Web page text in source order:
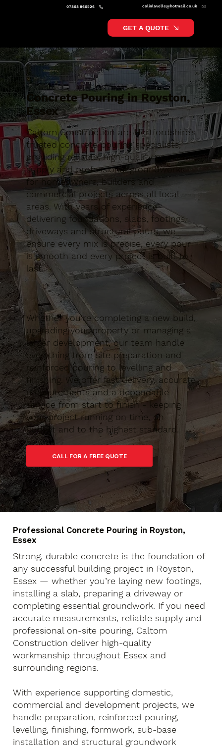
colinlavelle@hotmail.co.uk
07868 866526
GET A QUOTE
Concrete Pouring in Royston,
Essex
Caltom Construction are Hertfordshire’s
trusted concrete pouring specialists,
providing reliable, high-quality concrete
supply and professional groundworks
for homeowners, builders and
commercial projects across all local
areas. With years of experience
delivering foundations, slabs, footings,
driveways and structural pours, we
ensure every mix is precise, every pour
is smooth and every project is built to
last.
Whether you’re completing a new build,
upgrading your property or managing a
larger development, our team handle
everything from site preparation and
reinforced pouring to levelling and
finishing. We offer fast delivery, accurate
measurements and a dependable
service from start to finish - keeping
your project running on time, on
budget and to the highest standard.
CALL FOR A FREE QUOTE
Professional Concrete Pouring in Royston,
Essex
Strong, durable concrete is the foundation of
any successful building project in Royston,
Essex — whether you’re laying new footings,
installing a slab, preparing a driveway or
completing essential groundwork. If you need
accurate measurements, reliable supply and
professional on-site pouring, Caltom
Construction deliver high-quality
workmanship throughout Essex and
surrounding regions.
With experience supporting domestic,
commercial and development projects, we
handle preparation, reinforced pouring,
levelling, finishing, formwork, sub-base
installation and structural groundwork